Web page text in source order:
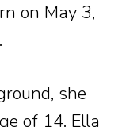
on May 3,
she
of 14. Ella